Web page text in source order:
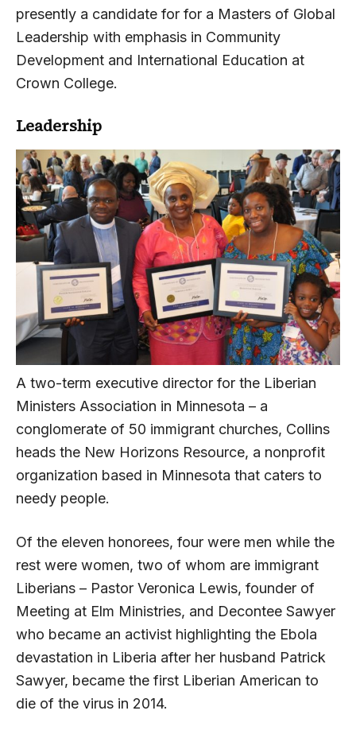
presently a candidate for for a Masters of Global
Leadership with emphasis in Community
Development and International Education at
Crown College.
Leadership
A two-term executive director for the Liberian
Ministers Association in Minnesota – a
conglomerate of 50 immigrant churches, Collins
heads the New Horizons Resource, a nonprofit
organization based in Minnesota that caters to
needy people.
Of the eleven honorees, four were men while the
rest were women, two of whom are immigrant
Liberians – Pastor Veronica Lewis, founder of
Meeting at Elm Ministries, and Decontee Sawyer
who became an activist highlighting the Ebola
devastation in Liberia after her husband Patrick
Sawyer, became the first Liberian American to
die of the virus in 2014.